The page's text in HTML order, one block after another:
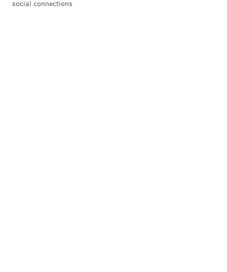
social connections